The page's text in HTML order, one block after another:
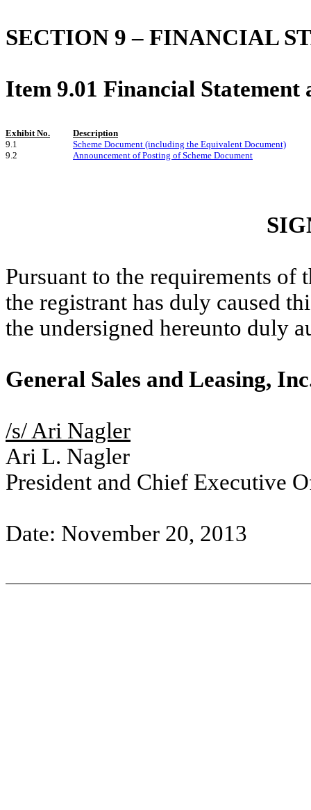
SECTION 9 – FINANCIAL
Item 9.01 Financial Statement
Exhibit No.
Description
9.1
9.2
Scheme Document (including the Equivalent Document)
Announcement of Posting of Scheme Document
Pursuant to the requirements of
the registrant has duly caused
the undersigned hereunto duly
General Sales and Leasing,
/s/ Ari Nagler
Ari L. Nagler
President and Chief Executive
Date: November 20, 2013